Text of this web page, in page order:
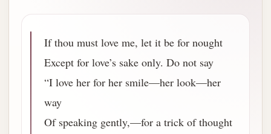
If thou must love me, let it be for nought
Except for love’s sake only. Do not say
“I love her for her smile—her look—her
way
Of speaking gently,—for a trick of thought